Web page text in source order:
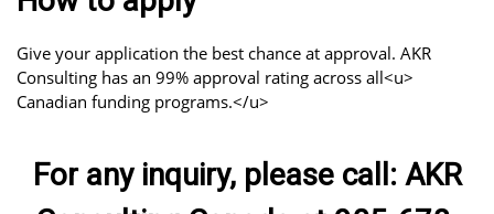
Give your application the best chance at approval. AKR
Consulting has an 99% approval rating across all<u>
Canadian funding programs.</u>
For any inquiry, please call: AKR